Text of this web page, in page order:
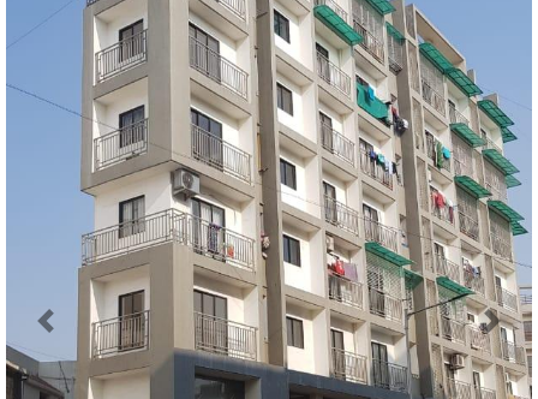
Previous Next